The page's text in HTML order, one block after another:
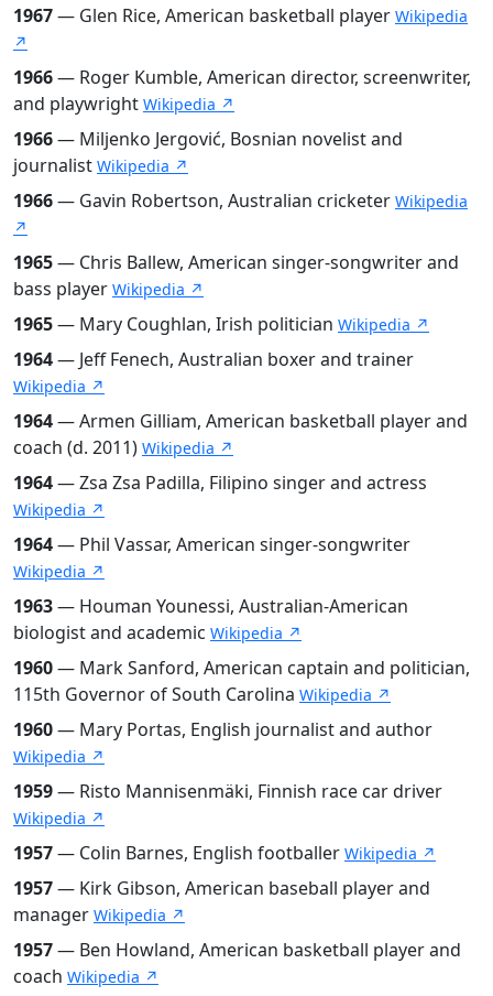
1967— Glen Rice, American basketball player Wikipedia
↗
1966— Roger Kumble, American director, screenwriter,
and playwright Wikipedia ↗
1966— Miljenko Jergović, Bosnian novelist and
journalist Wikipedia ↗
1966— Gavin Robertson, Australian cricketer Wikipedia
↗
1965— Chris Ballew, American singer-songwriter and
bass player Wikipedia ↗
1965— Mary Coughlan, Irish politician Wikipedia ↗
1964— Jeff Fenech, Australian boxer and trainer
Wikipedia ↗
1964— Armen Gilliam, American basketball player and
coach (d. 2011) Wikipedia ↗
1964— Zsa Zsa Padilla, Filipino singer and actress
Wikipedia ↗
1964— Phil Vassar, American singer-songwriter
Wikipedia ↗
1963— Houman Younessi, Australian-American
biologist and academic Wikipedia ↗
1960— Mark Sanford, American captain and politician,
115th Governor of South Carolina Wikipedia ↗
1960— Mary Portas, English journalist and author
Wikipedia ↗
1959— Risto Mannisenmäki, Finnish race car driver
Wikipedia ↗
1957— Colin Barnes, English footballer Wikipedia ↗
1957— Kirk Gibson, American baseball player and
manager Wikipedia ↗
1957— Ben Howland, American basketball player and
coach Wikipedia ↗